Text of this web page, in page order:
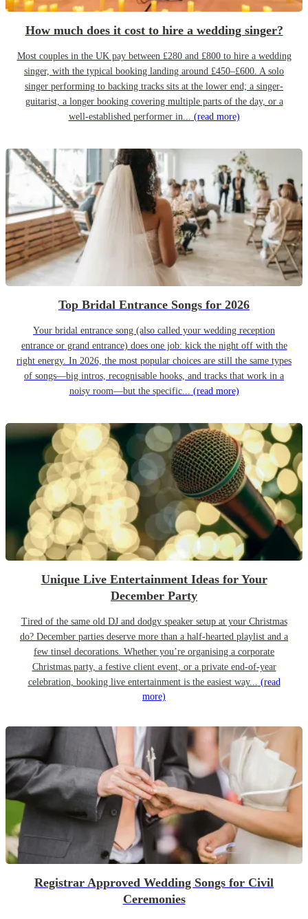
How much does it cost to hire a wedding singer?
Most couples in the UK pay between £280 and £800 to hire a wedding
singer, with the typical booking landing around £450–£600. A solo
singer performing to backing tracks sits at the lower end; a singer-
guitarist, a longer booking covering multiple parts of the day, or a
well-established performer in... (read more)
Top Bridal Entrance Songs for 2026
Your bridal entrance song (also called your wedding reception
entrance or grand entrance) does one job: kick the night off with the
right energy. In 2026, the most popular choices are still the same types
of songs—big intros, recognisable hooks, and tracks that work in a
noisy room—but the specific... (read more)
Unique Live Entertainment Ideas for Your
December Party
Tired of the same old DJ and dodgy speaker setup at your Christmas
do? December parties deserve more than a half-hearted playlist and a
few tinsel decorations. Whether you’re organising a corporate
Christmas party, a festive client event, or a private end-of-year
celebration, booking live entertainment is the easiest way... (read
more)
Registrar Approved Wedding Songs for Civil
Ceremonies